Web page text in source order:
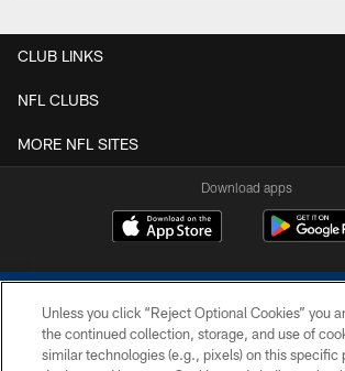
CLUB LINKS
NFL CLUBS
MORE NFL SITES
Download apps
Unless you click “Reject Optional Cookies” you
the continued collection, storage, and use of
similar technologies (e.g., pixels) on this specific